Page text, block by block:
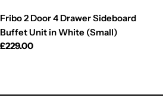
Fribo 2 Door 4 Drawer Sideboard
Buffet Unit in White (Small)
Regular
£229.00